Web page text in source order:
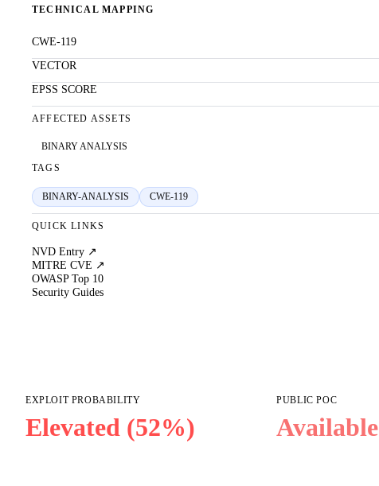
TECHNICAL MAPPING
CWE-119
VECTOR
EPSS SCORE
AFFECTED ASSETS
BINARY ANALYSIS
TAGS
BINARY-ANALYSIS CWE-119
QUICK LINKS
NVD Entry ↗
MITRE CVE ↗
OWASP Top 10
Security Guides
EXPLOIT PROBABILITY
Elevated (52%)
PUBLIC POC
Available